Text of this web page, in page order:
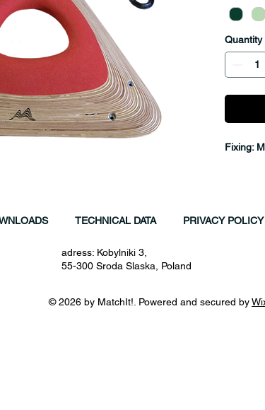
Quantity
Fixing:
TECHNICAL DATA PRIVACY POLICY
adress: Kobylniki 3,
55-300 Sroda Slaska, Poland
© 2026 by MatchIt!. Powered and secured by